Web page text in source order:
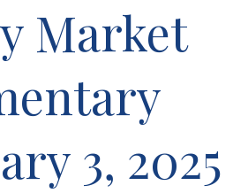
Market
3, 2025